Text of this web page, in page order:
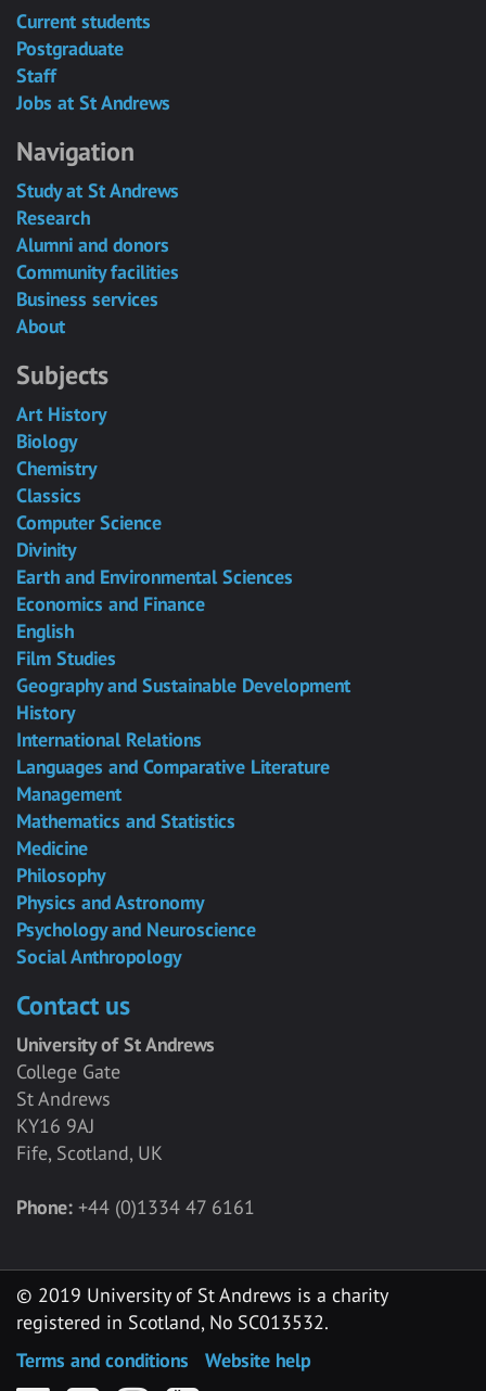
Current students
Postgraduate
Staff
Jobs at St Andrews
Navigation
Study at St Andrews
Research
Alumni and donors
Community facilities
Business services
About
Subjects
Art History
Biology
Chemistry
Classics
Computer Science
Divinity
Earth and Environmental Sciences
Economics and Finance
English
Film Studies
Geography and Sustainable Development
History
International Relations
Languages and Comparative Literature
Management
Mathematics and Statistics
Medicine
Philosophy
Physics and Astronomy
Psychology and Neuroscience
Social Anthropology
Contact us
University of St Andrews
College Gate
St Andrews
KY16 9AJ
Fife, Scotland, UK
Phone: +44 (0)1334 47 6161
© 2019 University of St Andrews is a charity
registered in Scotland, No SC013532.
Terms and conditions
Website help